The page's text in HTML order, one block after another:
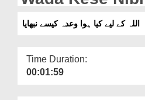
اللہ کے لیے کیا ہوا وعدہ کیسے نبھایا
Time Duration:
00:01:59